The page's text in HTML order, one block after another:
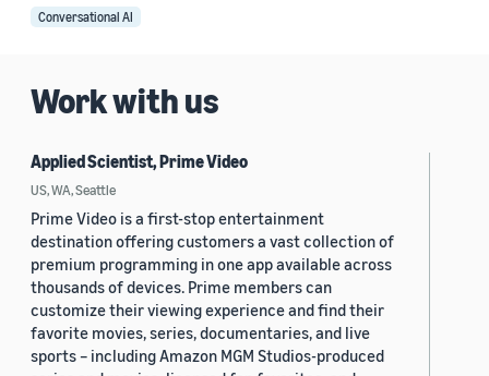
Conversational AI
Work with us
Applied Scientist, Prime Video
US, WA, Seattle
Prime Video is a first-stop entertainment
destination offering customers a vast collection of
premium programming in one app available across
thousands of devices. Prime members can
customize their viewing experience and find their
favorite movies, series, documentaries, and live
sports – including Amazon MGM Studios-produced